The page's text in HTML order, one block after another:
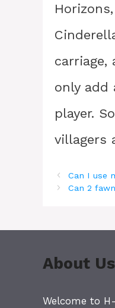
only add
player.
villagers
Can I use
Can 2
About Us
Welcome to